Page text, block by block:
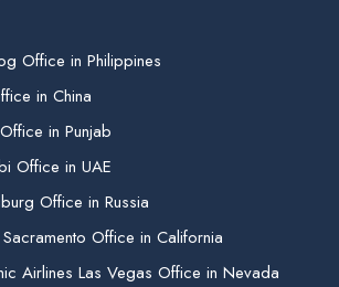
Office in Philippines
in China
in Punjab
Office in UAE
Office in Russia
Office in California
Airlines Las Vegas Office in Nevada